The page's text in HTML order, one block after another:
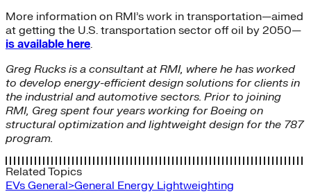
More information on RMI’s work in transportation—aimed
at getting the U.S. transportation sector off oil by 2050—
is available here.
Greg Rucks is a consultant at RMI, where he has worked
to develop energy-efficient design solutions for clients in
the industrial and automotive sectors. Prior to joining
RMI, Greg spent four years working for Boeing on
structural optimization and lightweight design for the 787
program.
Related Topics
EVs General>General Energy Lightweighting